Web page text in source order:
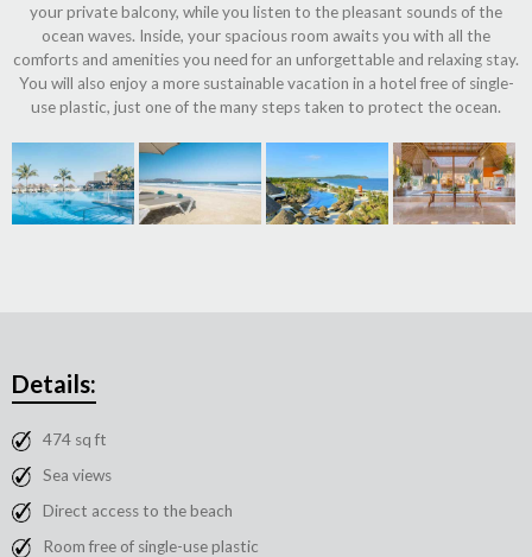
your private balcony, while you listen to the pleasant sounds of the
ocean waves. Inside, your spacious room awaits you with all the
comforts and amenities you need for an unforgettable and relaxing stay.
You will also enjoy a more sustainable vacation in a hotel free of single-
use plastic, just one of the many steps taken to protect the ocean.
Details:
474 sq ft
Sea views
Direct access to the beach
Room free of single-use plastic